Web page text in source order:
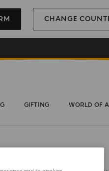
CHANGE
GIFTING WORLD OF